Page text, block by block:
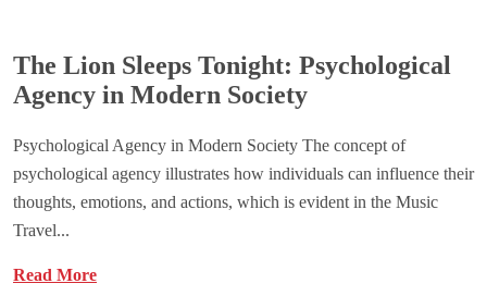
The Lion Sleeps Tonight: Psychological
Agency in Modern Society
Psychological Agency in Modern Society The concept of
psychological agency illustrates how individuals can influence their
thoughts, emotions, and actions, which is evident in the Music
Travel...
Read More